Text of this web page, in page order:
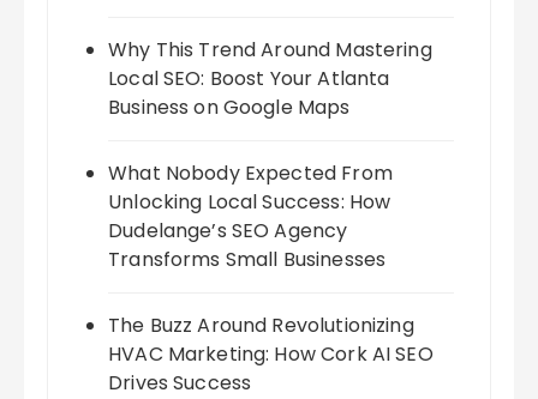
Why This Trend Around Mastering
Local SEO: Boost Your Atlanta
Business on Google Maps
What Nobody Expected From
Unlocking Local Success: How
Dudelange’s SEO Agency
Transforms Small Businesses
The Buzz Around Revolutionizing
HVAC Marketing: How Cork AI SEO
Drives Success